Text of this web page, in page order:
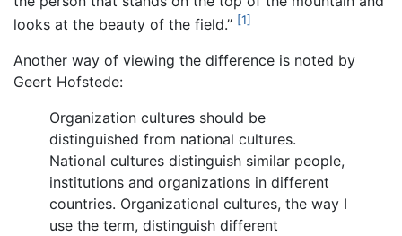
looks at the beauty of the field.” [1]
Another way of viewing the difference is noted by
Geert Hofstede:
Organization cultures should be
distinguished from national cultures.
National cultures distinguish similar people,
institutions and organizations in different
countries. Organizational cultures, the way I
use the term, distinguish different